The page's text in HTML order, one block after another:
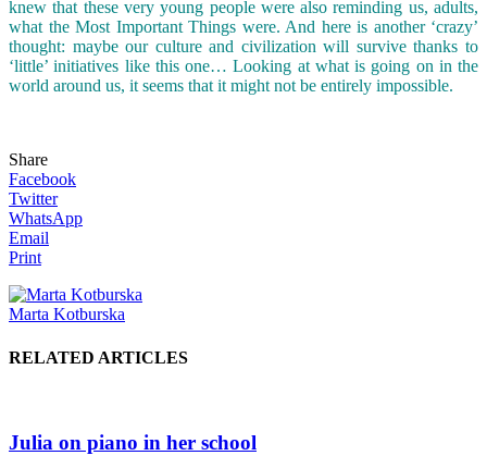
knew that these very young people were also reminding us, adults,
what the Most Important Things were. And here is another ‘crazy’
thought: maybe our culture and civilization will survive thanks to
‘little’ initiatives like this one… Looking at what is going on in the
world around us, it seems that it might not be entirely impossible.
Share
Facebook
Twitter
WhatsApp
Email
Print
Marta Kotburska
RELATED ARTICLES
Julia on piano in her school